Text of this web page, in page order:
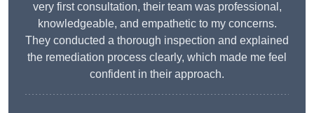
very first consultation, their team was professional,
knowledgeable, and empathetic to my concerns.
They conducted a thorough inspection and explained
the remediation process clearly, which made me feel
confident in their approach.